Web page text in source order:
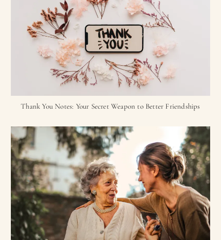
Thank You Notes: Your Secret Weapon to Better Friendships